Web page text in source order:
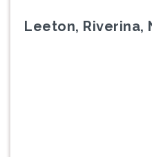
Leeton, Riverina,